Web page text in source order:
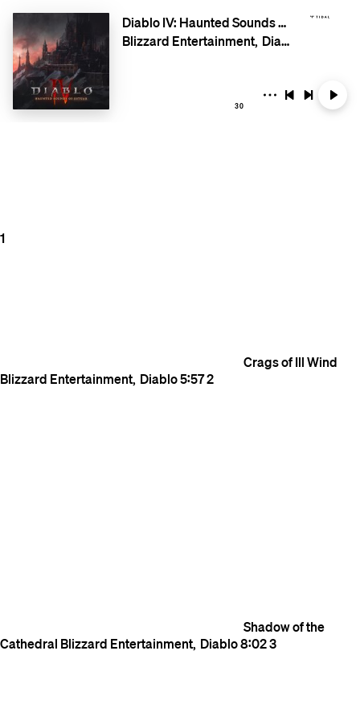
Diablo IV: Haunted Sounds of Estuar
Blizzard Entertainment Diablo
30
1
Crags of Ill Wind
Blizzard Entertainment Diablo5:572
Shadow of the
Cathedral Blizzard Entertainment Diablo8:023